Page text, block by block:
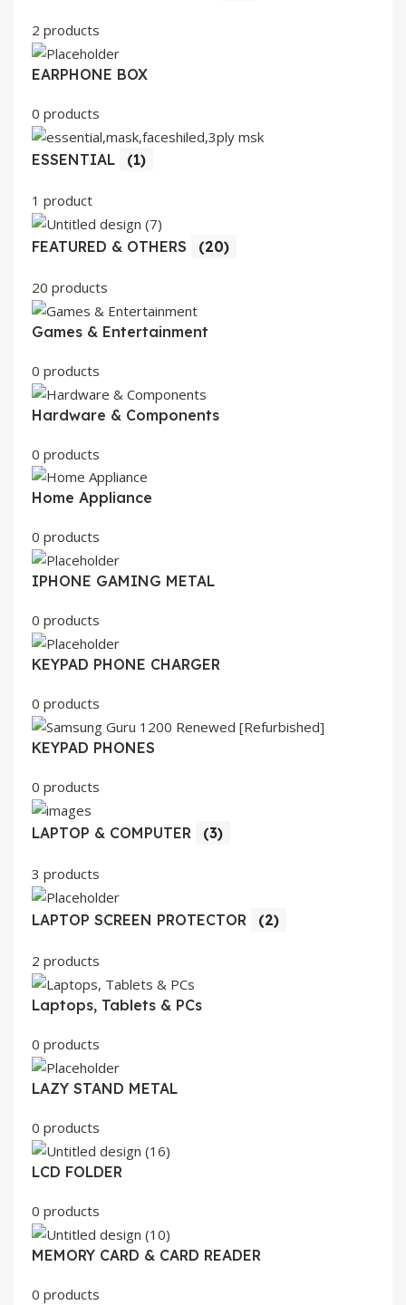
2 products
EARPHONE BOX
0 products
ESSENTIAL (1)
1 product
FEATURED & OTHERS (20)
20 products
Games & Entertainment
0 products
Hardware & Components
0 products
Home Appliance
0 products
IPHONE GAMING METAL
0 products
KEYPAD PHONE CHARGER
0 products
KEYPAD PHONES
0 products
LAPTOP & COMPUTER (3)
3 products
LAPTOP SCREEN PROTECTOR (2)
2 products
Laptops, Tablets & PCs
0 products
LAZY STAND METAL
0 products
LCD FOLDER
0 products
MEMORY CARD & CARD READER
0 products